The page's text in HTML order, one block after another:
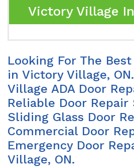
Victory Village
Looking For The
in Victory Village,
Village ADA Door
Reliable Door Repair
Sliding Glass Door
Commercial Door
Emergency Door
Village, ON.